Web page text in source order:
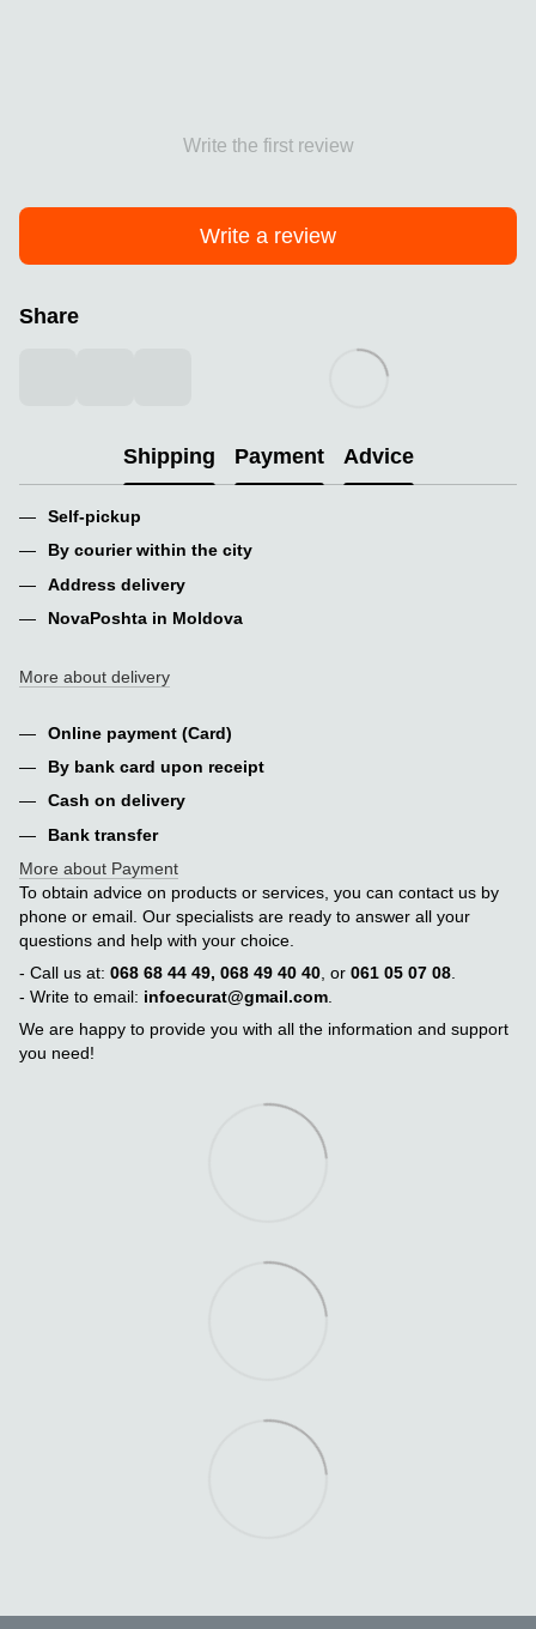
Write the first review
Write a review
Share
Shipping Payment Advice
Self-pickup
By courier within the city
Address delivery
NovaPoshta in Moldova
More about delivery
Online payment (Card)
By bank card upon receipt
Cash on delivery
Bank transfer
More about Payment
To obtain advice on products or services, you can contact us by
phone or email. Our specialists are ready to answer all your
questions and help with your choice.
- Call us at: 068 68 44 49, 068 49 40 40 , or 061 05 07 08
- Write to email: infoecurat@gmail.com
We are happy to provide you with all the information and support
you need!